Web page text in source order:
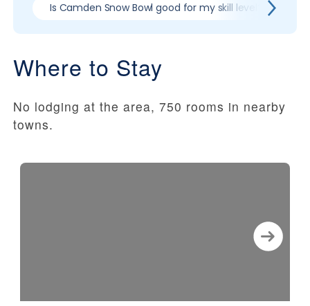
Is Camden Snow Bowl good for my skill level?
Where to Stay
No lodging at the area, 750 rooms in nearby
towns.